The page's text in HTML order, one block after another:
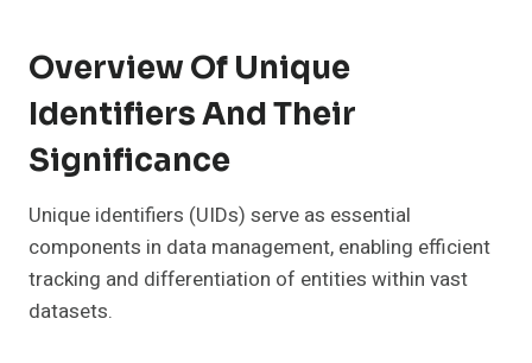
Overview Of Unique
Identifiers And Their
Significance
Unique identifiers (UIDs) serve as essential
components in data management, enabling efficient
tracking and differentiation of entities within vast
datasets.